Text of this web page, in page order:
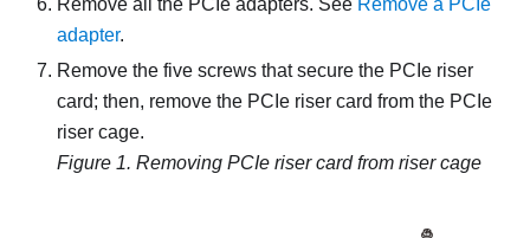
adapter.
Remove the five screws that secure the PCIe riser
card; then, remove the PCIe riser card from the PCIe
riser cage.
Figure 1. Removing PCIe riser card from riser cage